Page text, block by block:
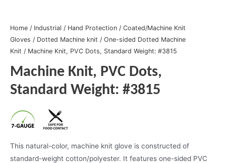
Home / Industrial / Hand Protection / Coated/Machine Knit
Gloves / Dotted Machine knit / One-sided Dotted Machine
Knit / Machine Knit, PVC Dots, Standard Weight: #3815
Machine Knit, PVC Dots,
Standard Weight: #3815
This natural-color, machine knit glove is constructed of
standard-weight cotton/polyester. It features one-sided PVC